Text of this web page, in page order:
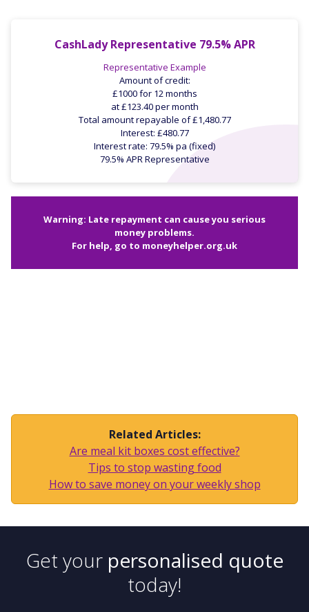
CashLady Representative 79.5% APR
Representative Example
Amount of credit:
£1000 for 12 months
at £123.40 per month
Total amount repayable of £1,480.77
Interest: £480.77
Interest rate: 79.5% pa (fixed)
79.5% APR Representative
Warning: Late repayment can cause you serious
money problems.
For help, go to moneyhelper.org.uk
Related Articles:
Are meal kit boxes cost effective?
Tips to stop wasting food
How to save money on your weekly shop
Get your personalised quote
today!